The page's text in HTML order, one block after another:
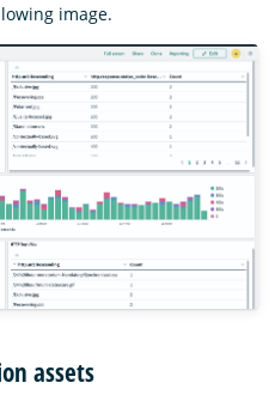
image.
assets